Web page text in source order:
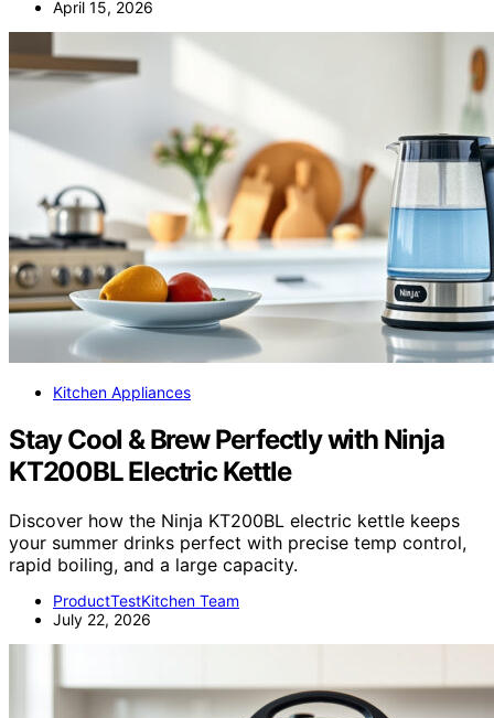
April 15, 2026
Kitchen Appliances
Stay Cool & Brew Perfectly with Ninja
KT200BL Electric Kettle
Discover how the Ninja KT200BL electric kettle keeps
your summer drinks perfect with precise temp control,
rapid boiling, and a large capacity.
ProductTestKitchen Team
July 22, 2026